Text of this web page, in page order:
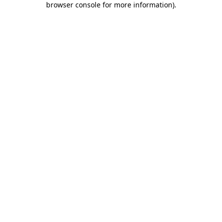
browser console for more information).